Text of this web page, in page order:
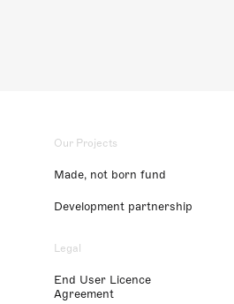
Our Projects
Made, not born fund
Development partnership
Legal
End User Licence
Agreement